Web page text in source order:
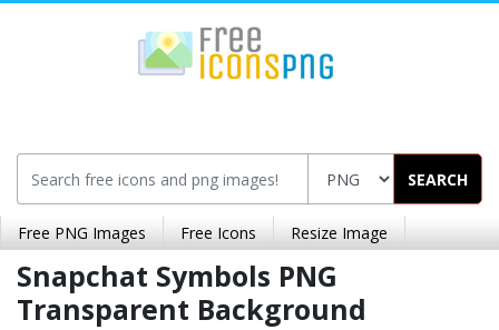
SEARCH
Free PNG Images Free Icons Resize Image
Snapchat Symbols PNG
Transparent Background